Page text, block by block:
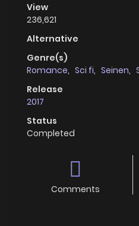
View
236,621
Alternative
Genre(s)
Romance, Sci fi, Seinen,
Release
2017
Status
Completed
Comments